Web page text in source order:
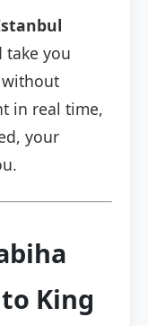
take you
without
in real time,
your
King